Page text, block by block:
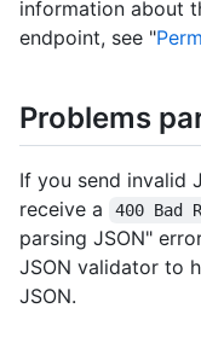
information about
endpoint, see "
Problems
If you send invalid
receive a
400 Bad
parsing JSON"
JSON validator to
JSON.